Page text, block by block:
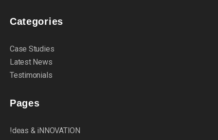
Categories
Case Studies
Latest News
Testimonials
Pages
!deas & iNNOVATION